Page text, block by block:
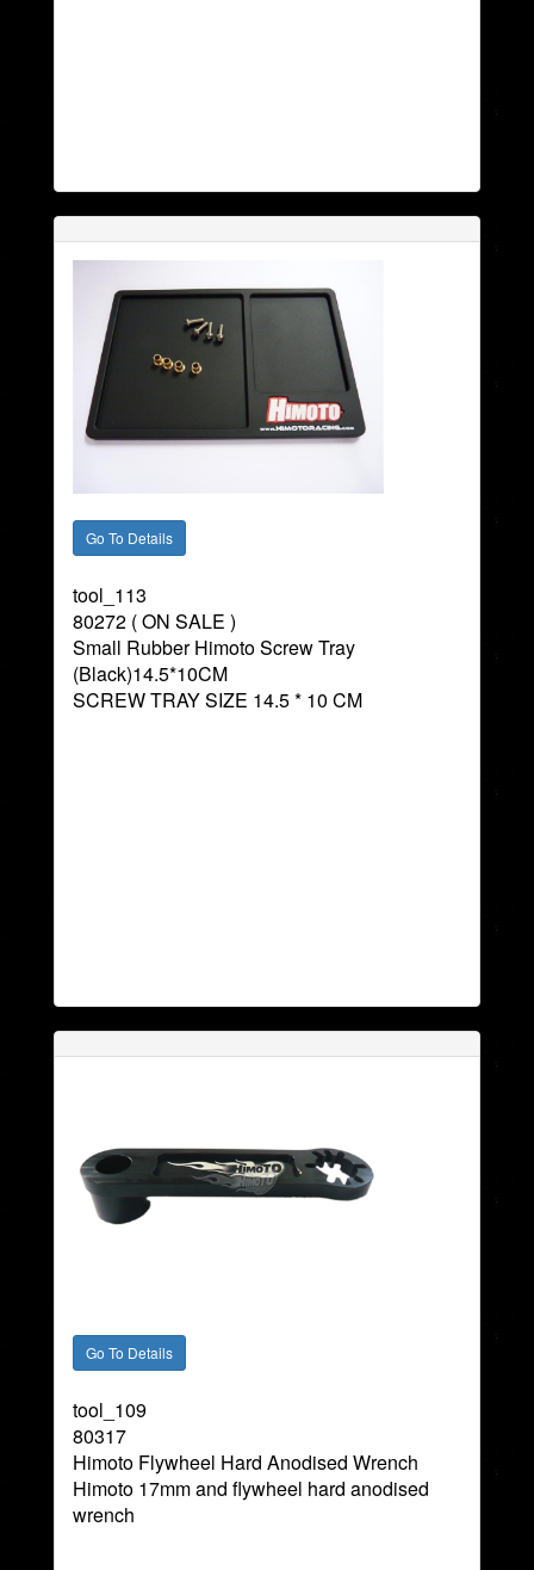
tool_113
80272 ( ON SALE )
Small Rubber Himoto Screw Tray
(Black)14.5*10CM
SCREW TRAY SIZE 14.5 * 10 CM
tool_109
80317
Himoto Flywheel Hard Anodised Wrench
Himoto 17mm and flywheel hard anodised
wrench